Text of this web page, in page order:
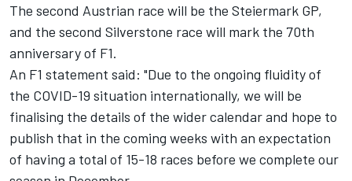
The second Austrian race will be the Steiermark GP,
and the second Silverstone race will mark the 70th
anniversary of F1.
An F1 statement said: "Due to the ongoing fluidity of
the COVID-19 situation internationally, we will be
finalising the details of the wider calendar and hope to
publish that in the coming weeks with an expectation
of having a total of 15-18 races before we complete our